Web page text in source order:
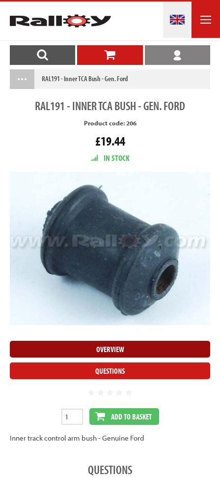
RAL191 - Inner TCA Bush - Gen. Ford
RAL191- INNER TCA BUSH - GEN. FORD
Product code: 206
£19.44
IN STOCK
OVERVIEW
QUESTIONS
ADD TO BASKET
Inner track control arm bush - Genuine Ford
QUESTIONS